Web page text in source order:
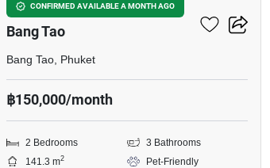
CONFIRMED AVAILABLE A MONTH AGO
2-BR Townhouse Close To
Bang Tao
Bang Tao, Phuket
฿150,000/month
2 Bedrooms
3 Bathrooms
141.3 m2
Pet-Friendly